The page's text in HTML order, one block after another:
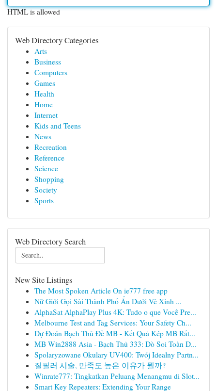
HTML is allowed
Web Directory Categories
Arts
Business
Computers
Games
Health
Home
Internet
Kids and Teens
News
Recreation
Reference
Science
Shopping
Society
Sports
Web Directory Search
New Site Listings
The Most Spoken Article On ie777 free app
Nữ Giới Gọi Sài Thành Phố Ẩn Dưới Vẻ Xinh ...
AlphaSat AlphaPlay Plus 4K: Tudo o que Você Pre...
Melbourne Test and Tag Services: Your Safety Ch...
Dự Đoán Bạch Thủ Đề MB - Kết Quả Kép MB Rất...
MB Win2888 Asia - Bạch Thủ 333: Dò Soi Toàn D...
Spolaryzowane Okulary UV400: Twój Idealny Partn...
질필러 시술, 만족도 높은 이유가 뭘까?
Winrate777: Tingkatkan Peluang Menangmu di Slot...
Smart Key Repeaters: Extending Your Range